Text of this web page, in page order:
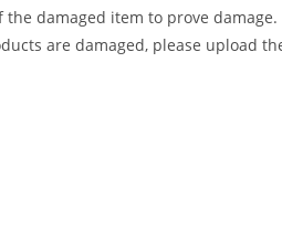
the damaged item to prove
are damaged, please upload